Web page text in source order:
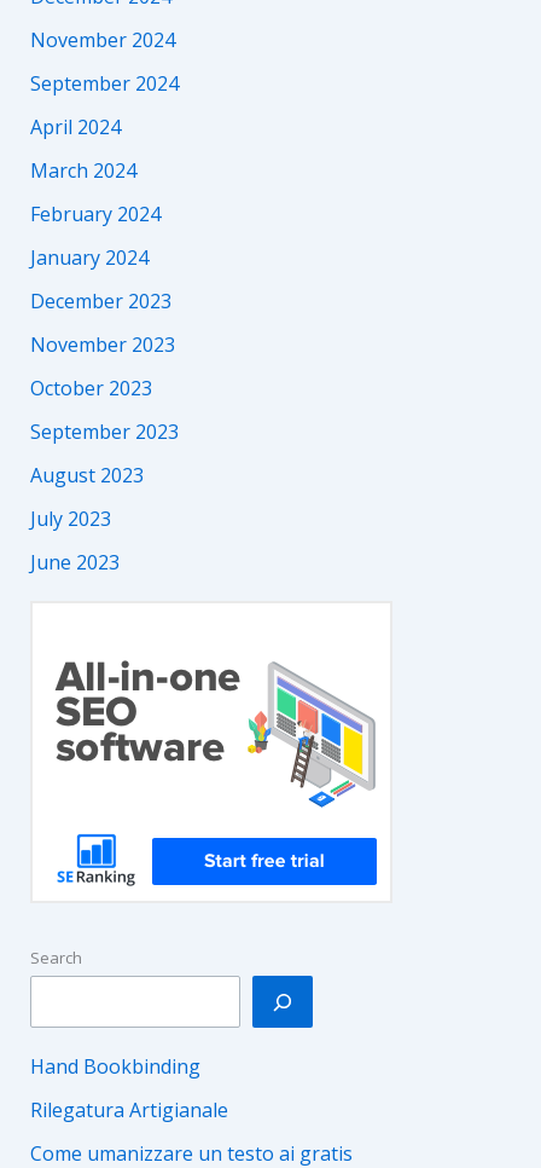
November 2024
September 2024
April 2024
March 2024
February 2024
January 2024
December 2023
November 2023
October 2023
September 2023
August 2023
July 2023
June 2023
Search
Hand Bookbinding
Rilegatura Artigianale
Come umanizzare un testo ai gratis